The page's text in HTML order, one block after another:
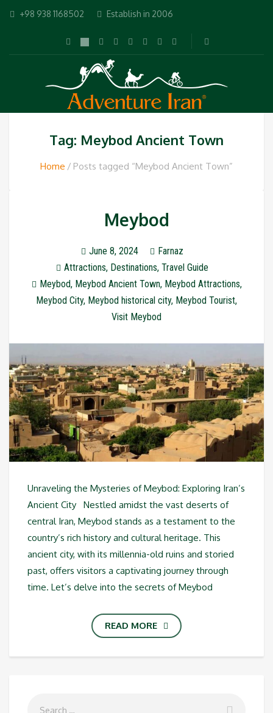
+98 938 1168502 Establish in 2006
Tag: Meybod Ancient Town
Home Posts tagged “Meybod Ancient Town”
Meybod
June 8, 2024
Farnaz
Attractions, Destinations, Travel Guide
Meybod, Meybod Ancient Town, Meybod Attractions,
Meybod City, Meybod historical city, Meybod Tourist,
Visit Meybod
Unraveling the Mysteries of Meybod: Exploring Iran’s
Ancient City Nestled amidst the vast deserts of
central Iran, Meybod stands as a testament to the
country’s rich history and cultural heritage. This
ancient city, with its millennia-old ruins and storied
past, offers visitors a captivating journey through
time. Let’s delve into the secrets of Meybod
READ MORE